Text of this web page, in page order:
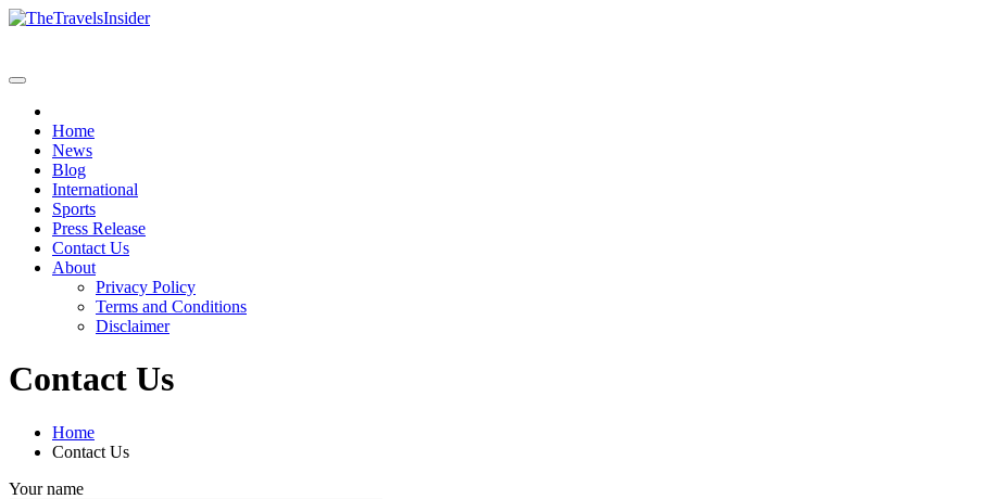
Skip
Home
News
Blog
International
Sports
Press Release
Contact Us
About
Privacy Policy
Terms and Conditions
Disclaimer
Contact Us
Home
Contact Us
Your name